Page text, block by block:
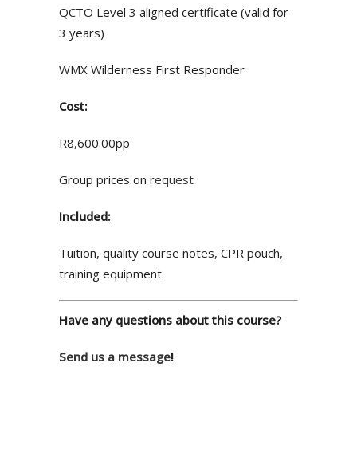
QCTO Level 3 aligned certificate (valid for
3 years)
WMX Wilderness First Responder
Cost:
R8,600.00pp
Group prices on request
Included:
Tuition, quality course notes, CPR pouch,
training equipment
Have any questions about this course?
Send us a message!